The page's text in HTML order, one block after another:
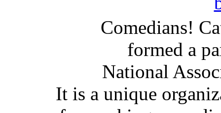
Comedians!
formed a
National
It is a unique